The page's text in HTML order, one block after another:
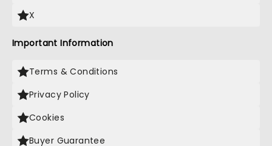
X
Important Information
Terms & Conditions
Privacy Policy
Cookies
Buyer Guarantee